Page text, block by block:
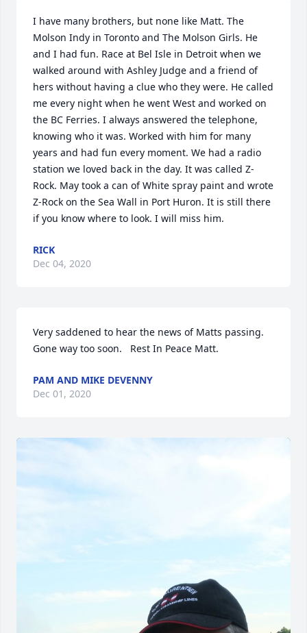
I have many brothers, but none like Matt. The
Molson Indy in Toronto and The Molson Girls. He
and I had fun. Race at Bel Isle in Detroit when we
walked around with Ashley Judge and a friend of
hers without having a clue who they were. He called
me every night when he went West and worked on
the BC Ferries. I always answered the telephone,
knowing who it was. Worked with him for many
years and had fun every moment. We had a radio
station we loved back in the day. It was called Z-
Rock. May took a can of White spray paint and wrote
Z-Rock on the Sea Wall in Port Huron. It is still there
if you know where to look. I will miss him.
RICK
Dec 04, 2020
Very saddened to hear the news of Matts passing.
Gone way too soon.   Rest In Peace Matt.
PAM AND MIKE DEVENNY
Dec 01, 2020